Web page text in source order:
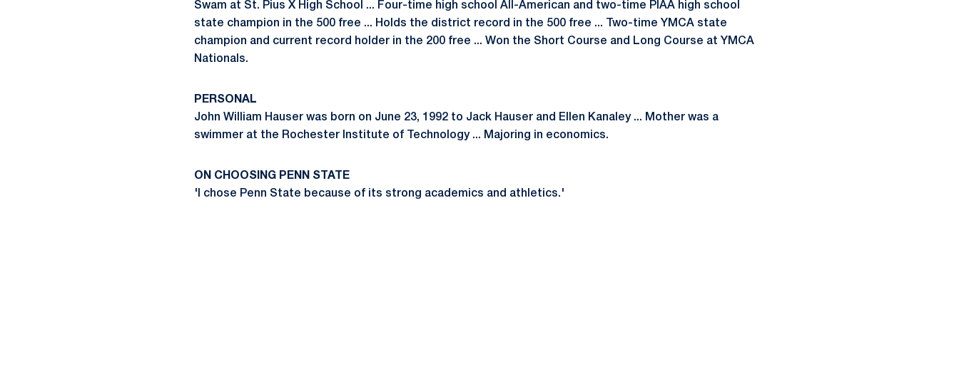
Swam at St. Pius X High School ... Four-time high school All-American and two-time PIAA high school
state champion in the 500 free ... Holds the district record in the 500 free ... Two-time YMCA state
champion and current record holder in the 200 free ... Won the Short Course and Long Course at YMCA
Nationals.
PERSONAL
John William Hauser was born on June 23, 1992 to Jack Hauser and Ellen Kanaley ... Mother was a
swimmer at the Rochester Institute of Technology ... Majoring in economics.
ON CHOOSING PENN STATE
'I chose Penn State because of its strong academics and athletics.'